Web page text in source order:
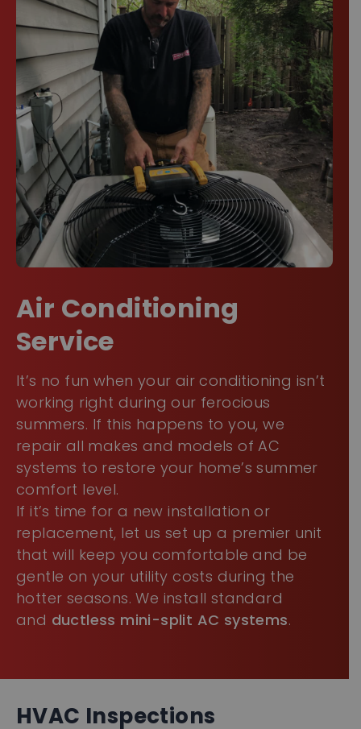
Air Conditioning Service
working right during our ferocious
summers. If this happens to you, we repair
all makes and models of AC systems to
restore your home’s summer comfort level.
If it’s time for a new installation or
replacement, let us set up a premier unit
that will keep you comfortable and be
gentle on your utility costs during the
hotter seasons. We install standard
andductless mini-split AC systems.
HVAC Inspections
Before getting to work on your Evanston, IL,